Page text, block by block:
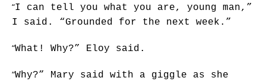
“I can tell you what you are, young man,”
I said. “Grounded for the next week.”
“What! Why?” Eloy said.
“Why?” Mary said with a giggle as she